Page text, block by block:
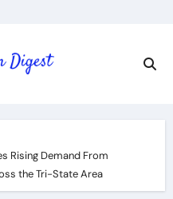
Rising Demand From
the Tri-State Area